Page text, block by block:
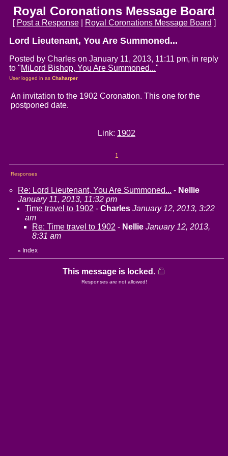
Royal Coronations Message Board
[ Post a Response| Royal Coronations Message Board ]
Lord Lieutenant, You Are Summoned...
Posted by Charles on January 11, 2013, 11:11 pm, in reply
to "MiLord Bishop, You Are Summoned..."
User logged in as Chaharper
An invitation to the 1902 Coronation. This one for the
postponed date.
Link: 1902
1
Responses
Re: Lord Lieutenant, You Are Summoned... - Nellie
January 11, 2013, 11:32 pm
Time travel to 1902 - Charles January 12, 2013, 3:22
am
Re: Time travel to 1902 - Nellie January 12, 2013,
8:31 am
« Index
This message is locked.
Responses are not allowed!